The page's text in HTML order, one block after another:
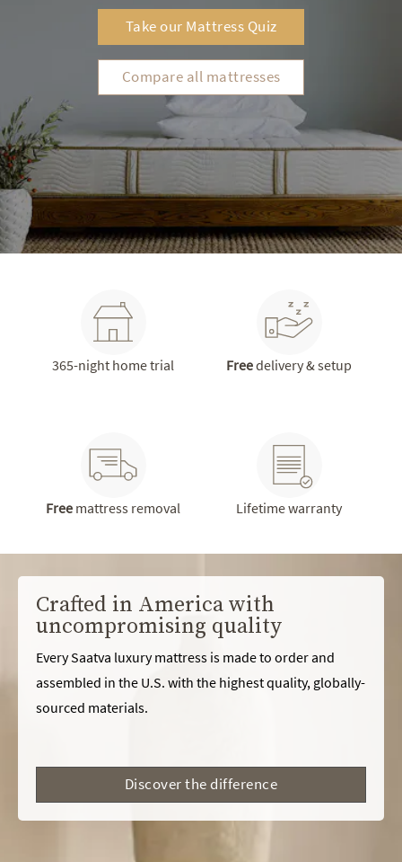
Take our Mattress Quiz
Compare all mattresses
365-night home trial Freedelivery & setup
Free mattress removal Lifetime warranty
Crafted in America with
uncompromising quality
Every Saatva luxury mattress is made to order and
assembled in the U.S. with the highest quality, globally-
sourced materials.
Discover the difference